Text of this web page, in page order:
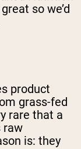
so we’d
product
grass-fed
rare that a
raw
is: they